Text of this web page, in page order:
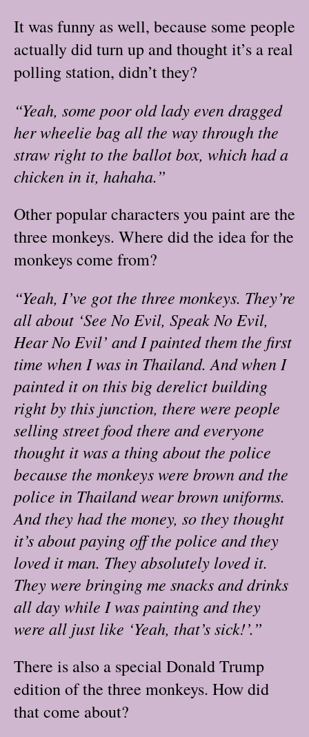
It was funny as well, because some people
actually did turn up and thought it’s a real
polling station, didn’t they?
“Yeah, some poor old lady even dragged
her wheelie bag all the way through the
straw right to the ballot box, which had a
chicken in it, hahaha.”
Other popular characters you paint are the
three monkeys. Where did the idea for the
monkeys come from?
“Yeah, I’ve got the three monkeys. They’re
all about ‘See No Evil, Speak No Evil,
Hear No Evil’ and I painted them the first
time when I was in Thailand. And when I
painted it on this big derelict building
right by this junction, there were people
selling street food there and everyone
thought it was a thing about the police
because the monkeys were brown and the
police in Thailand wear brown uniforms.
And they had the money, so they thought
it’s about paying off the police and they
loved it man. They absolutely loved it.
They were bringing me snacks and drinks
all day while I was painting and they
were all just like ‘Yeah, that’s sick!’.”
There is also a special Donald Trump
edition of the three monkeys. How did
that come about?